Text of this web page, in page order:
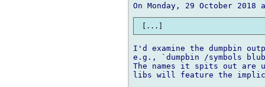
I'd examine the dumpbin
e.g., `dumpbin /symbols
The names it spits out are
libs will feature the